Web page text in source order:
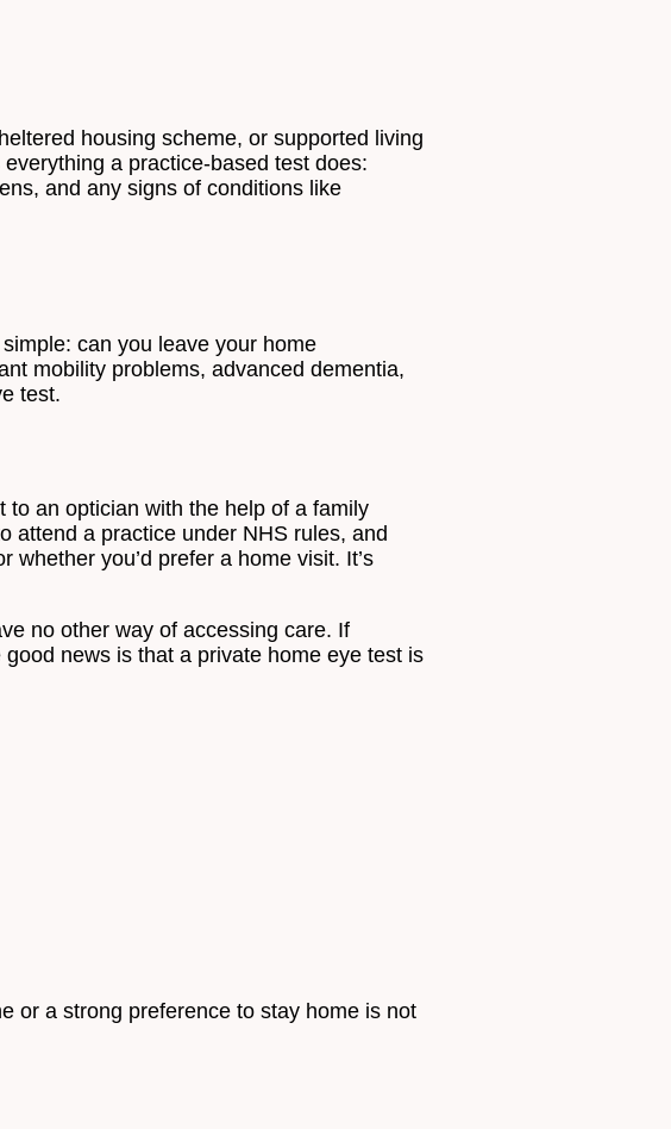
housing scheme, or supported living
a practice-based test does:
and any signs of conditions like
can you leave your home
mobility problems, advanced dementia,
test.
to an optician with the help of a family
attend a practice under NHS rules, and
you’d prefer a home visit. It’s
no other way of accessing care. If
news is that a private home eye test is
or a strong preference to stay home is not